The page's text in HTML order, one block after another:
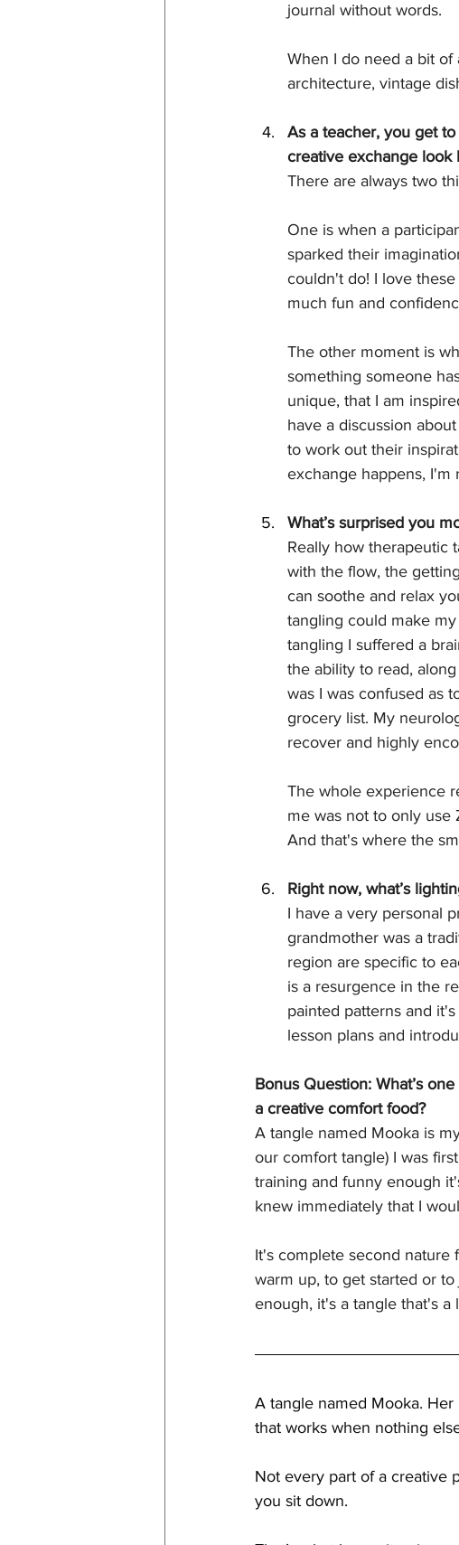
journal without words.
When I do need a bit of
architecture, vintage
As a teacher, you get
creative exchange look
There are always two
One is when a
sparked their
couldn't do! I love
much fun and
The other moment is
something someone
unique, that I am
have a discussion
to work out their
exchange happens, I'm
What’s surprised you
Really how therapeutic
with the flow, the
can soothe and relax
tangling could make
tangling I suffered a
the ability to read,
was I was confused as
grocery list. My
recover and highly
The whole experience
me was not to only use
And that's where the
Right now, what’s
I have a very personal
grandmother was a
region are specific to
is a resurgence in the
painted patterns and
lesson plans and
Bonus Question: What’s
a creative comfort food?
A tangle named Mooka is
our comfort tangle) I was
training and funny enough
knew immediately that I
It's complete second nature
warm up, to get started or
enough, it's a tangle that's
A tangle named Mooka. Her
that works when nothing
Not every part of a creative
you sit down.